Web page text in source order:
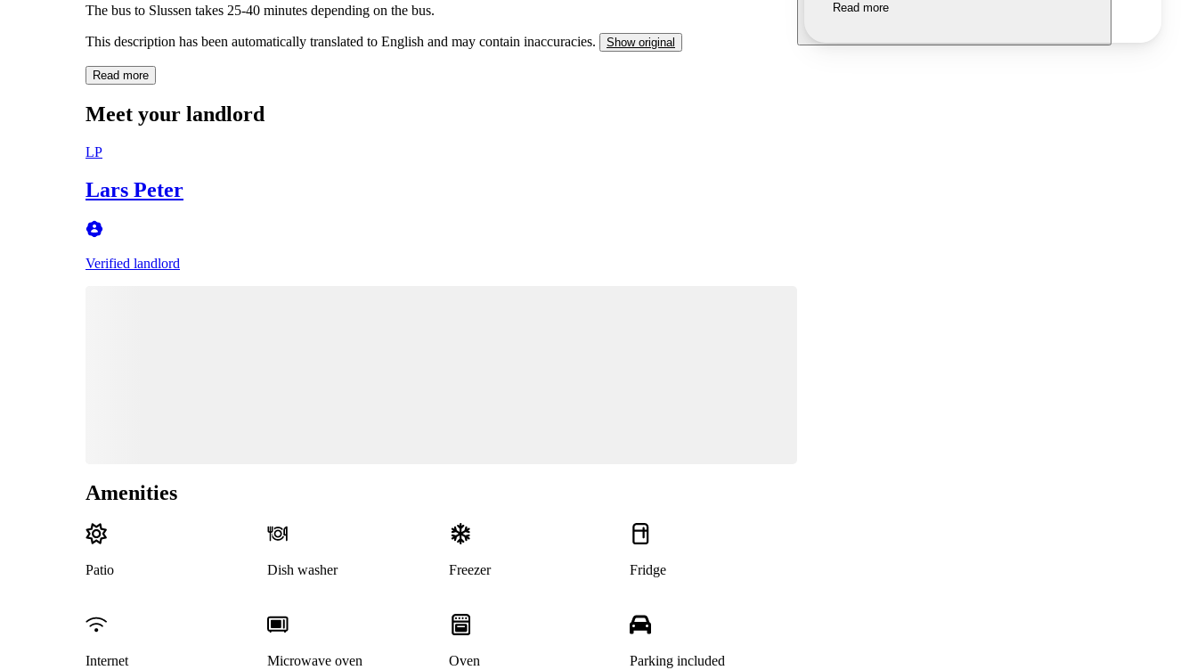
The bus to Slussen takes 25-40 minutes depending on the bus.
This description has been automatically translated to English and may contain inaccuracies. Show original
Read more
Meet your landlord
LP
Lars Peter
Verified landlord
Amenities
Patio Dish washer Freezer Fridge
Internet Microwave oven Oven Parking included
Read more